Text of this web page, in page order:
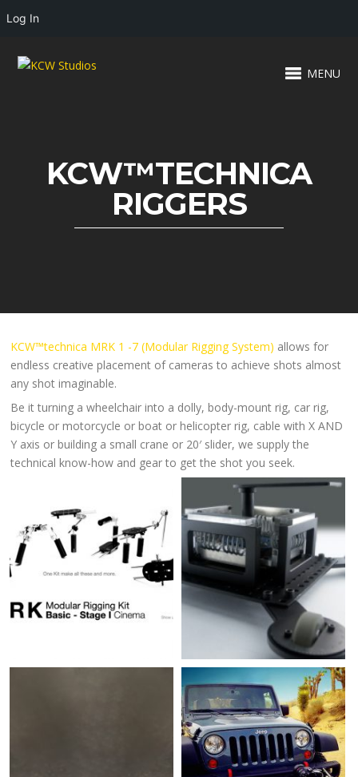
MENU
KCW™TECHNICA
RIGGERS
KCW™technica MRK 1 -7 (Modular Rigging System) allows for
endless creative placement of cameras to achieve shots almost
any shot imaginable.
Be it turning a wheelchair into a dolly, body-mount rig, car rig,
bicycle or motorcycle or boat or helicopter rig, cable with X AND
Y axis or building a small crane or 20′ slider, we supply the
technical know-how and gear to get the shot you seek.
Log In